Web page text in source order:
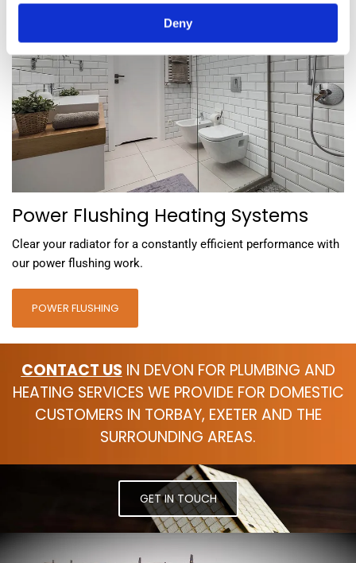
Deny
Power Flushing Heating Systems
Clear your radiator for a constantly efficient performance with
our power flushing work.
POWER FLUSHING
CONTACT US IN DEVON FOR PLUMBING AND
HEATING SERVICES WE PROVIDE FOR DOMESTIC
CUSTOMERS IN TORBAY, EXETER AND THE
SURROUNDING AREAS.
GET IN TOUCH